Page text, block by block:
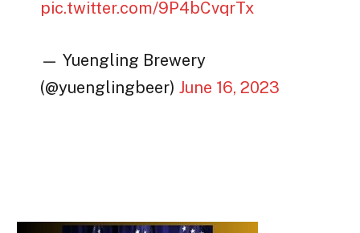
pic.twitter.com/9P4bCvqrTx
— Yuengling Brewery
(@yuenglingbeer)June 16, 2023